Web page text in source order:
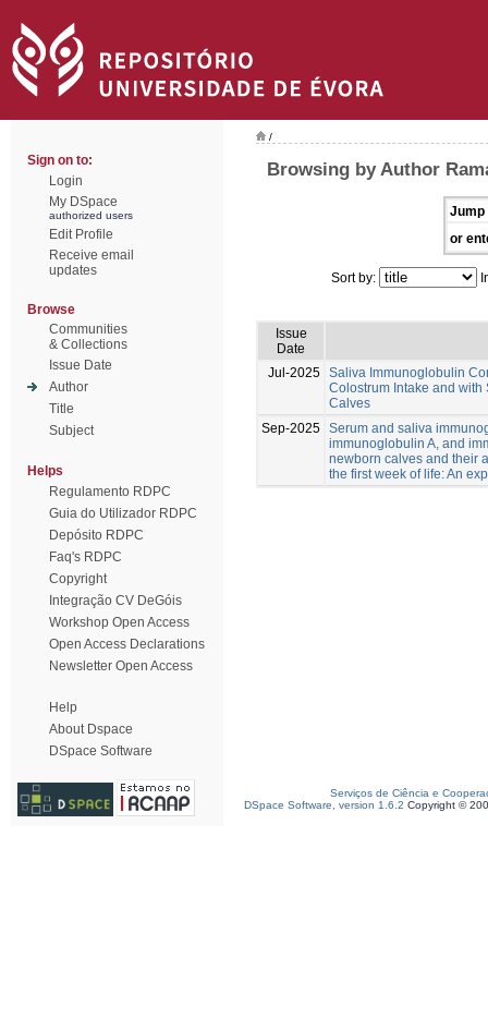
Sign on to:
Login
My DSpace
authorized users
Edit Profile
Receive email
updates
Browse
Communities
& Collections
Issue Date
Author
Title
Subject
Helps
Regulamento RDPC
Guia do Utilizador RDPC
Depósito RDPC
Faq's RDPC
Copyright
Integração CV DeGóis
Workshop Open Access
Open Access Declarations
Newsletter Open Access
Help
About Dspace
DSpace Software
/
Browsing by Author
Jump
or
Sort by:
Issue
Date
Jul-2025 Saliva Immunoglobulin
Colostrum Intake and
Calves
Sep-2025 Serum and saliva
immunoglobulin A, and
newborn calves and their
the first week of life: An
Serviços de Ciência e
DSpace Software, version 1.6.2 Copyright ©